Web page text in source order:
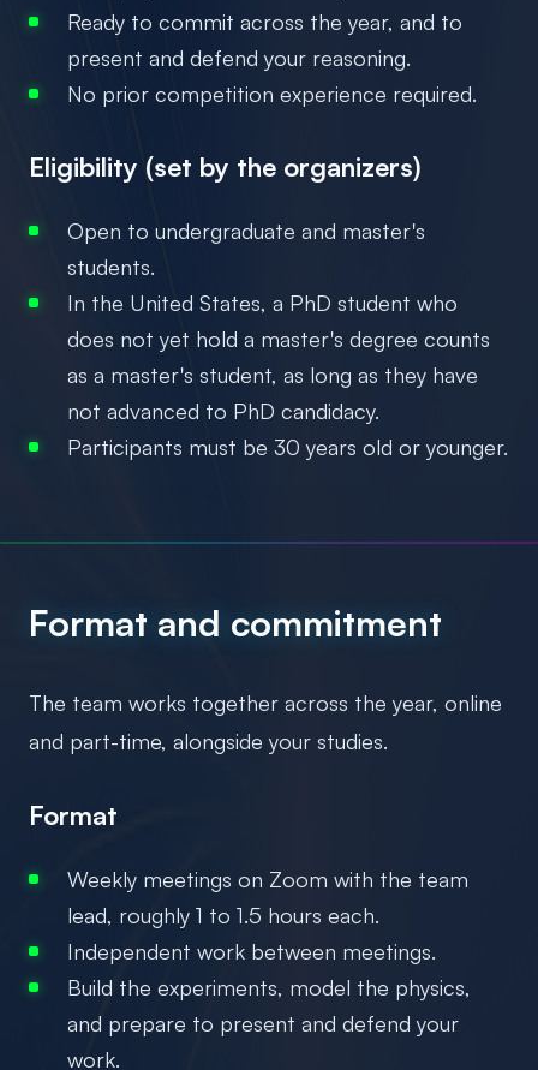
Ready to commit across the year, and to
present and defend your reasoning.
No prior competition experience required.
Eligibility (set by the organizers)
Open to undergraduate and master's
students.
In the United States, a PhD student who
does not yet hold a master's degree counts
as a master's student, as long as they have
not advanced to PhD candidacy.
Participants must be 30 years old or younger.
Format and commitment
The team works together across the year, online
and part-time, alongside your studies.
Format
Weekly meetings on Zoom with the team
lead, roughly 1 to 1.5 hours each.
Independent work between meetings.
Build the experiments, model the physics,
and prepare to present and defend your
work.